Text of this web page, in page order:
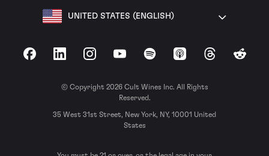
UNITED STATES (ENGLISH)
FacebookLinkedInInstagramYouTubeSpotify Apple Podcasts
ThreadsReddit
© Copyright 2026 Cult Wines Inc. All Rights
Reserved.
35 West 31st Street, New York, NY, 10001 United
States